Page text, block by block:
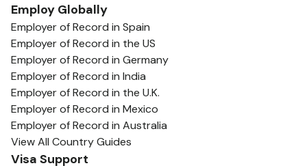
Employ Globally
Employer of Record in Spain
Employer of Record in the US
Employer of Record in Germany
Employer of Record in India
Employer of Record in the U.K.
Employer of Record in Mexico
Employer of Record in Australia
View All Country Guides
Visa Support